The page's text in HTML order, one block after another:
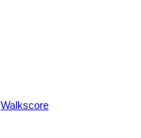
Walkscore